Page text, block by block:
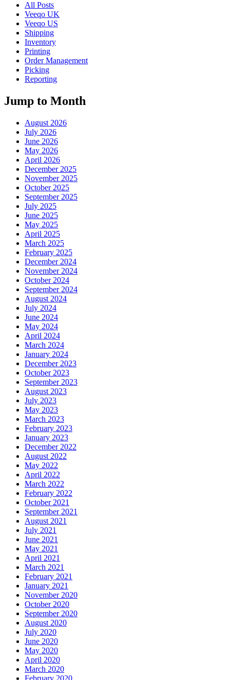
All Posts
Veeqo UK
Veeqo US
Shipping
Inventory
Printing
Order Management
Picking
Reporting
Jump to Month
August 2026
July 2026
June 2026
May 2026
April 2026
December 2025
November 2025
October 2025
September 2025
July 2025
June 2025
May 2025
April 2025
March 2025
February 2025
December 2024
November 2024
October 2024
September 2024
August 2024
July 2024
June 2024
May 2024
April 2024
March 2024
January 2024
December 2023
October 2023
September 2023
August 2023
July 2023
May 2023
March 2023
February 2023
January 2023
December 2022
August 2022
May 2022
April 2022
March 2022
February 2022
October 2021
September 2021
August 2021
July 2021
June 2021
May 2021
April 2021
March 2021
February 2021
January 2021
November 2020
October 2020
September 2020
August 2020
July 2020
June 2020
May 2020
April 2020
March 2020